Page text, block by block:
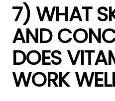
7) WHAT
AND
DOES
WORK